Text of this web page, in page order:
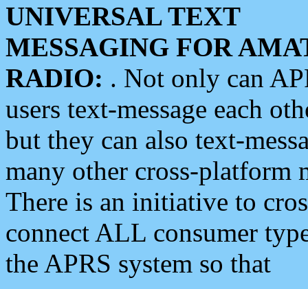
UNIVERSAL TEXT
MESSAGING FOR
RADIO: . Not only can
users text-message each
but they can also text-
many other cross-platform
There is an initiative to
connect ALL consumer
the APRS system so that